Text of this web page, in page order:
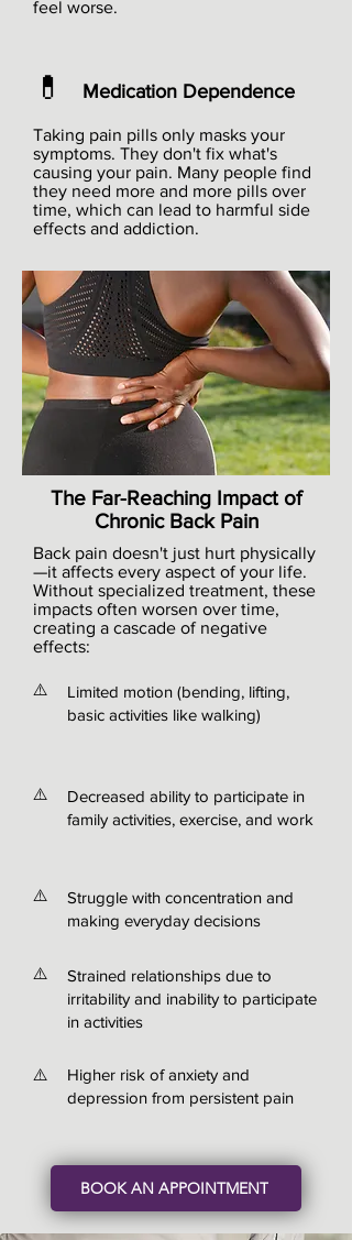
feel worse.
💊 Medication Dependence
Taking pain pills only masks your
symptoms. They don't fix what's
causing your pain. Many people find
they need more and more pills over
time, which can lead to harmful side
effects and addiction.
The Far-Reaching Impact of
Chronic Back Pain
Back pain doesn't just hurt physically
—it affects every aspect of your life.
Without specialized treatment, these
impacts often worsen over time,
creating a cascade of negative
effects:
⚠️
Limited motion (bending, lifting,
basic activities like walking)
⚠️
Decreased ability to participate in
family activities, exercise, and work
⚠️
Struggle with concentration and
making everyday decisions
⚠️
Strained relationships due to
irritability and inability to participate
in activities
⚠️
Higher risk of anxiety and
depression from persistent pain
BOOK AN APPOINTMENT